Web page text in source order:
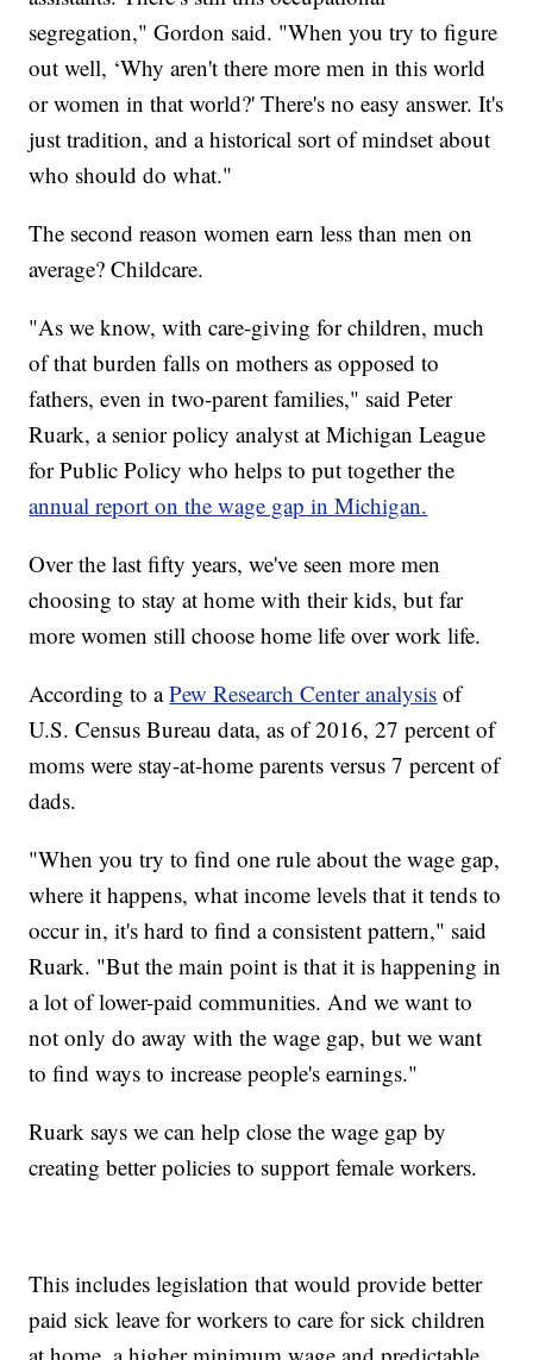
segregation," Gordon said. "When you try to figure
out well, ‘Why aren't there more men in this world
or women in that world?' There's no easy answer. It's
just tradition, and a historical sort of mindset about
who should do what."
The second reason women earn less than men on
average? Childcare.
"As we know, with care-giving for children, much
of that burden falls on mothers as opposed to
fathers, even in two-parent families," said Peter
Ruark, a senior policy analyst at Michigan League
for Public Policy who helps to put together the
annual report on the wage gap in Michigan.
Over the last fifty years, we've seen more men
choosing to stay at home with their kids, but far
more women still choose home life over work life.
According to aPew Research Center analysis of
U.S. Census Bureau data, as of 2016, 27 percent of
moms were stay-at-home parents versus 7 percent of
dads.
"When you try to find one rule about the wage gap,
where it happens, what income levels that it tends to
occur in, it's hard to find a consistent pattern," said
Ruark. "But the main point is that it is happening in
a lot of lower-paid communities. And we want to
not only do away with the wage gap, but we want
to find ways to increase people's earnings."
Ruark says we can help close the wage gap by
creating better policies to support female workers.
This includes legislation that would provide better
paid sick leave for workers to care for sick children